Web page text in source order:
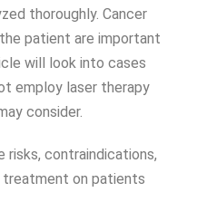
thoroughly. Cancer
patient are important
will look into cases
employ laser therapy
consider.
risks, contraindications,
on patients